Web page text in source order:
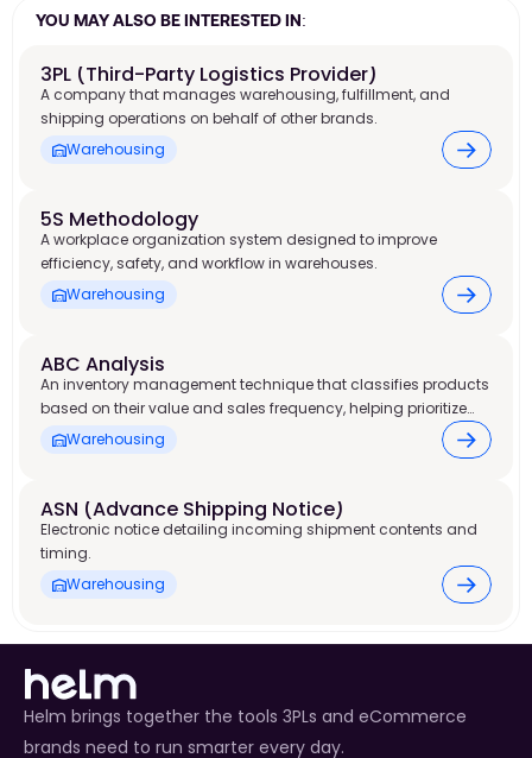
YOU MAY ALSO BE INTERESTED IN:
3PL (Third-Party Logistics Provider)
A company that manages warehousing, fulfillment, and
shipping operations on behalf of other brands.
Warehousing
5S Methodology
A workplace organization system designed to improve
efficiency, safety, and workflow in warehouses.
Warehousing
ABC Analysis
An inventory management technique that classifies products
based on their value and sales frequency, helping prioritize
stock control and warehouse resources.
Warehousing
ASN (Advance Shipping Notice)
Electronic notice detailing incoming shipment contents and
timing.
Warehousing
Helm brings together the tools 3PLs and eCommerce
brands need to run smarter every day.